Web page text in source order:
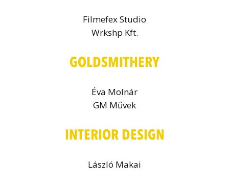
Filmefex Studio
Wrkshp Kft.
GOLDSMITHERY
Éva Molnár
GM Művek
INTERIOR DESIGN
László Makai